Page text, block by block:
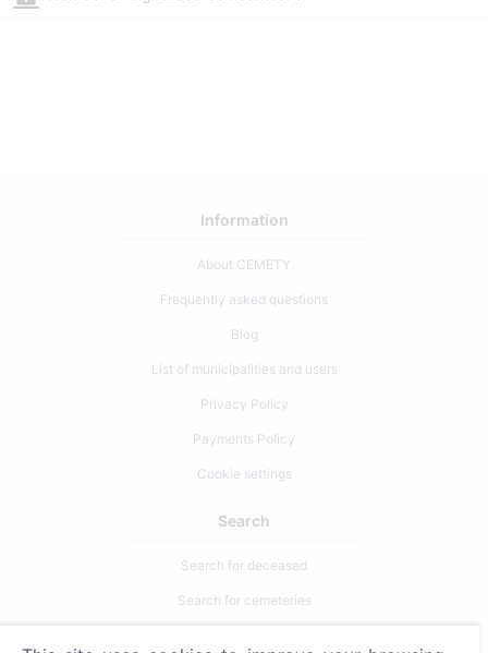
Information
About CEMETY
Frequently asked questions
Blog
List of municipalities and users
Privacy Policy
Payments Policy
Cookie settings
Search
Search for deceased
Search for cemeteries
Services